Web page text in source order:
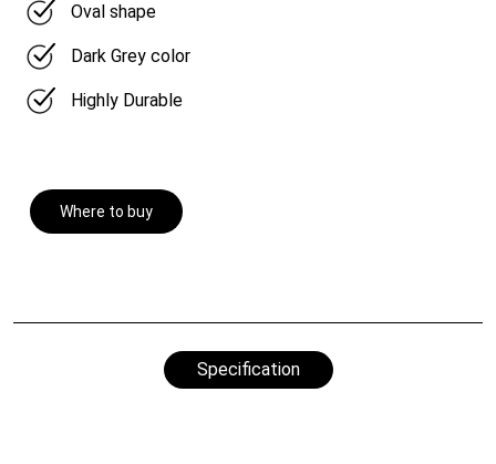
Oval shape
Dark Grey color
Highly Durable
Where to buy
Specification